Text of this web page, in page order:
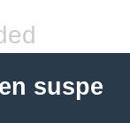
suspe